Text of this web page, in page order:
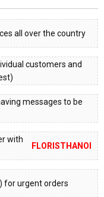
all over the country
customers and
messages to be
with
FLORISTHANOI
for urgent orders